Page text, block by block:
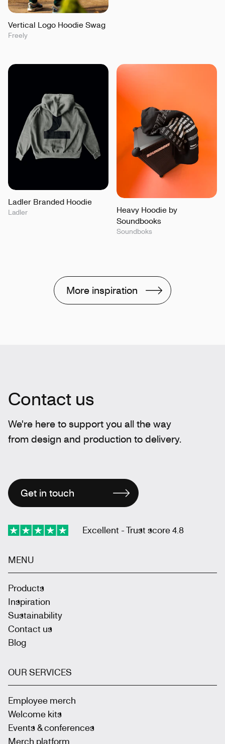
Vertical Logo Hoodie Swag
Freely
Ladler Branded Hoodie
Ladler
Heavy Hoodie by
Soundbooks
Soundboks
More inspiration
Contact us
We're here to support you all the way
from design and production to delivery.
Get in touch
Excellent - Trust score 4.8
MENU
Products
Inspiration
Sustainability
Contact us
Blog
OUR SERVICES
Employee merch
Welcome kits
Events & conferences
Merch platform